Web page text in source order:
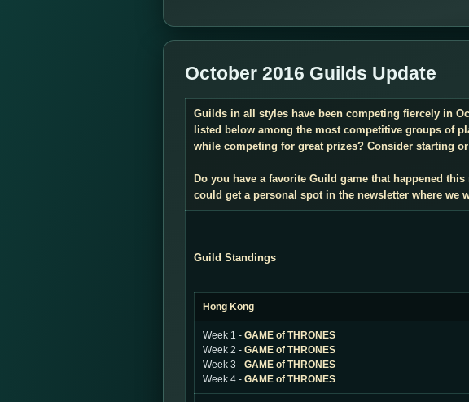
October 2016 Guilds Update
Guilds in all styles have been competing fiercely in
listed below among the most competitive groups of
while competing for great prizes? Consider starting
Do you have a favorite Guild game that happened
could get a personal spot in the newsletter where we
Guild Standings
Hong Kong
Week 1 - GAME of THRONES
Week 2 - GAME of THRONES
Week 3 - GAME of THRONES
Week 4 - GAME of THRONES